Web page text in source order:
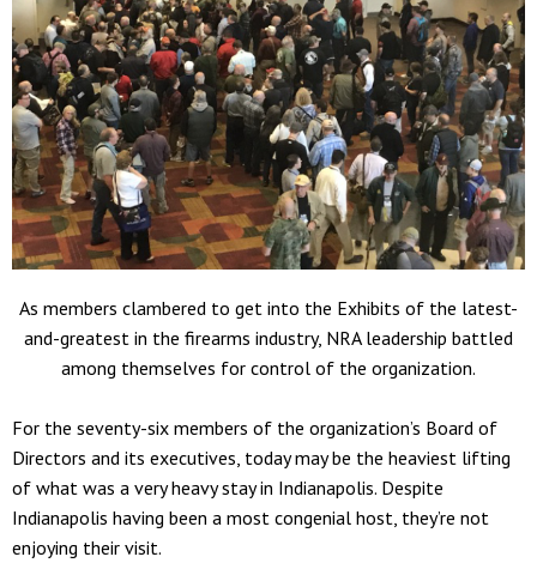
As members clambered to get into the Exhibits of the latest-
and-greatest in the firearms industry, NRA leadership battled
among themselves for control of the organization.
For the seventy-six members of the organization’s Board of
Directors and its executives, today may be the heaviest lifting
of what was a very heavy stay in Indianapolis. Despite
Indianapolis having been a most congenial host, they’re not
enjoying their visit.